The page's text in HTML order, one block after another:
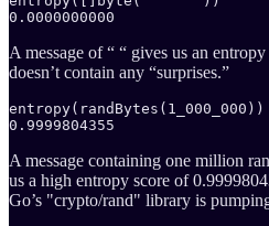
0.0000000000
A message of “ “ gives us an
doesn’t contain any “surprises.”
entropy(randBytes(1_000_000))
0.9999804355
A message containing one million
us a high entropy score of
Go’s "crypto/rand" library is